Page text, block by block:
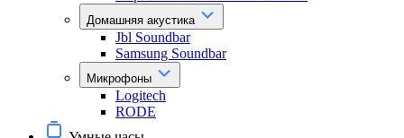
Домашняя акустика
Jbl Soundbar
Samsung Soundbar
Микрофоны
Logitech
RODE